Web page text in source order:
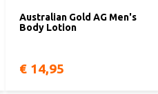
Australian Gold AG Men's
Body Lotion
€ 14,95